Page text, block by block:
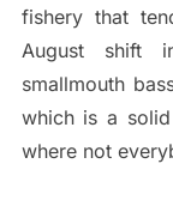
fishery that
August shift
smallmouth
which is a
where not